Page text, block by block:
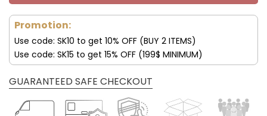
Promotion:
Use code: SK10 to get 10% OFF (BUY 2 ITEMS)
Use code: SK15 to get 15% OFF (199$ MINIMUM)
GUARANTEED SAFE CHECKOUT